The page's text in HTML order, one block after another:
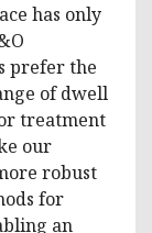
has only
prefer the
of dwell
treatment
our
robust
for
an